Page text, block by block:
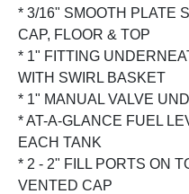
* 3/16" SMOOTH PLATE
CAP, FLOOR & TOP
* 1" FITTING
WITH SWIRL BASKET
* 1" MANUAL VALVE
* AT-A-GLANCE FUEL
EACH TANK
* 2 - 2" FILL PORTS ON
VENTED CAP